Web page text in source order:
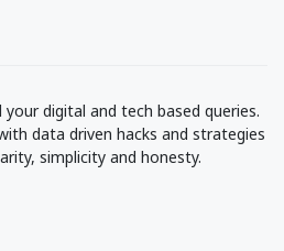
digital and tech based queries.
data driven hacks and strategies
simplicity and honesty.